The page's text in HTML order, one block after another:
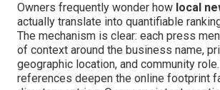
Owners frequently wonder how local
actually translate into quantifiable
The mechanism is clear: each press
of context around the business name,
geographic location, and community
references deepen the online footprint